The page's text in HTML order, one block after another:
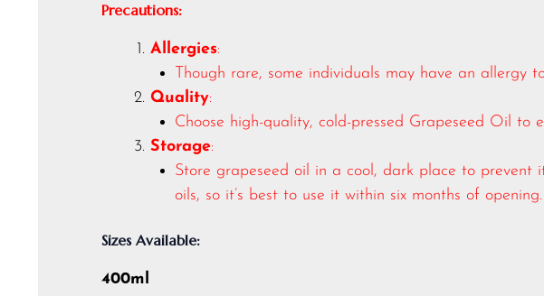
Precautions:
Allergies:
Though rare, some individuals may have an allergy
Quality:
Choose high-quality, cold-pressed Grapeseed Oil to
Storage:
Store grapeseed oil in a cool, dark place to
oils, so it’s best to use it within six months of opening.
Sizes Available:
400ml